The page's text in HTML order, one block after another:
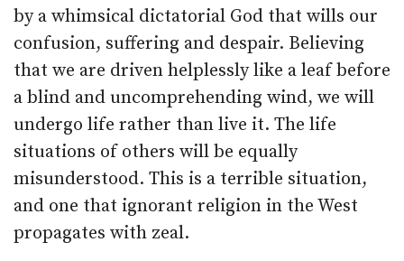
by a whimsical dictatorial God that wills our
confusion, suffering and despair. Believing
that we are driven helplessly like a leaf before
a blind and uncomprehending wind, we will
undergo life rather than live it. The life
situations of others will be equally
misunderstood. This is a terrible situation,
and one that ignorant religion in the West
propagates with zeal.